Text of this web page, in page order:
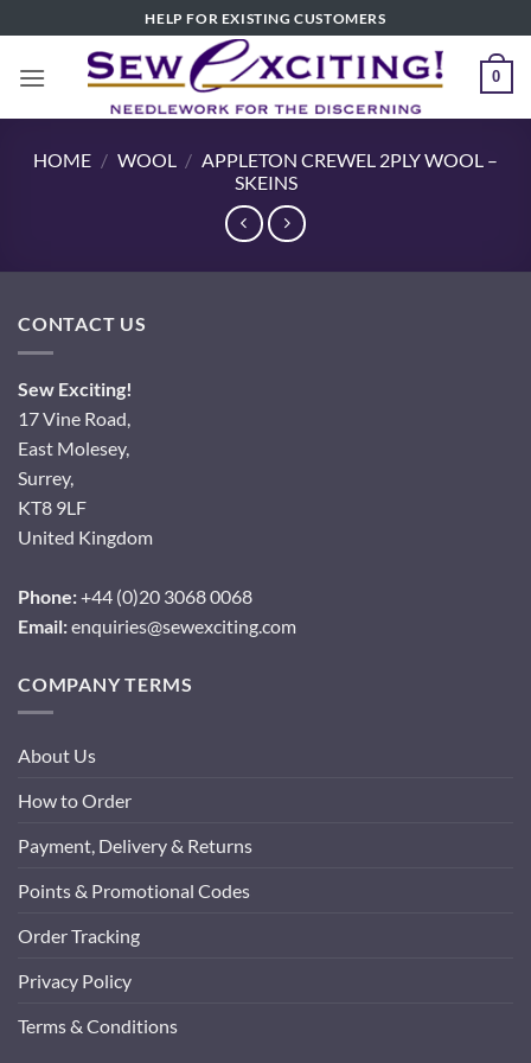
to
content
HELP FOR EXISTING CUSTOMERS
0
HOME / WOOL / APPLETON CREWEL 2PLY WOOL –
SKEINS
CONTACT US
Sew Exciting!
17 Vine Road,
East Molesey,
Surrey,
KT8 9LF
United Kingdom
Phone:+44 (0)20 3068 0068
Email:enquiries@sewexciting.com
COMPANY TERMS
About Us
How to Order
Payment, Delivery & Returns
Points & Promotional Codes
Order Tracking
Privacy Policy
Terms & Conditions